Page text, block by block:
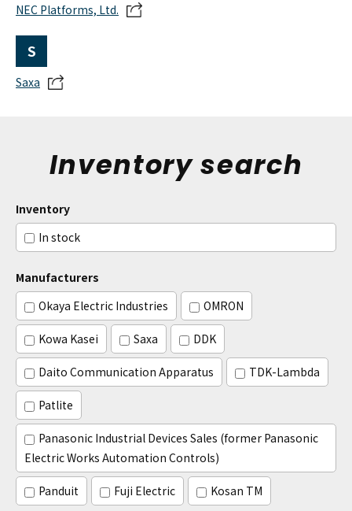
NEC Platforms, Ltd.
S
Saxa
Inventory search
Inventory
In stock
Manufacturers
Okaya Electric Industries
OMRON
Kowa Kasei Saxa DDK
Daito Communication Apparatus TDK-Lambda
Patlite
Panasonic Industrial Devices Sales (former Panasonic
Electric Works Automation Controls)
Panduit Fuji Electric Kosan TM